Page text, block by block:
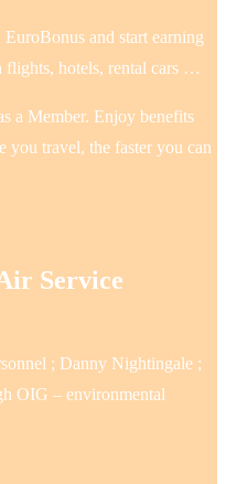
and start earning
flights, hotels, rental cars …
a Member. Enjoy benefits
you travel, the faster you can
Service
; Danny Nightingale ;
OIG – environmental